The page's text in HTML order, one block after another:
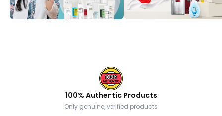
100% Authentic Products
Only genuine, verified products